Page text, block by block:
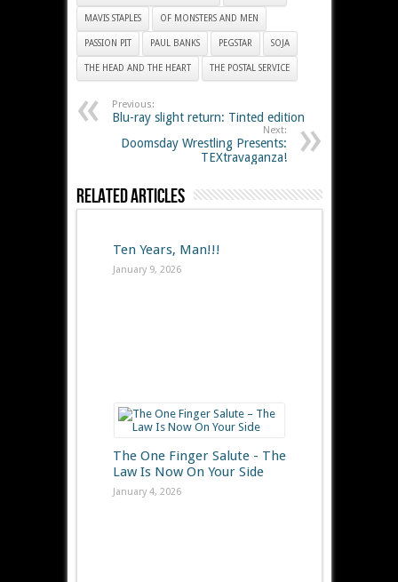
MAVIS STAPLES OF MONSTERS AND MEN
PASSION PIT PAUL BANKS PEGSTAR SOJA
THE HEAD AND THE HEART THE POSTAL SERVICE
Previous:
Blu-ray slight return: Tinted edition
Next:
Doomsday Wrestling Presents:
TEXtravaganza!
Related Articles
Ten Years, Man!!!
January 9, 2026
The One Finger Salute - The
Law Is Now On Your Side
January 4, 2026